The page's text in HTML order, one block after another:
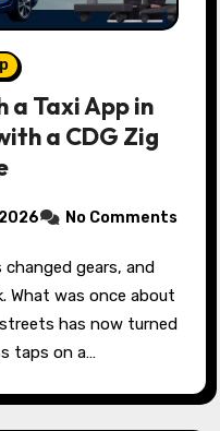
a Taxi App in
a CDG Zig
No Comments
gears, and
What was once about
has now turned
taps on a…